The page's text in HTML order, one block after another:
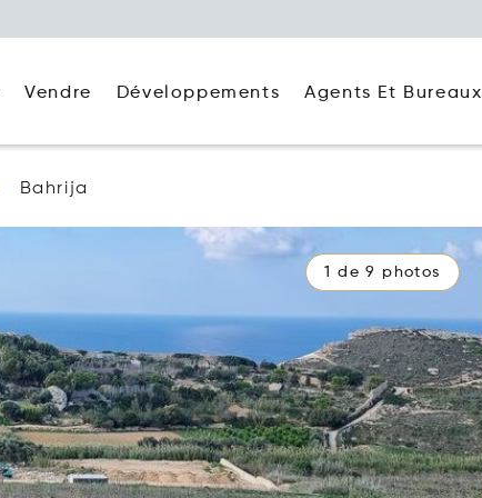
Vendre Développements Agents Et Bureaux
Bahrija
1 de 9 photos